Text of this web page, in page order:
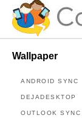
Wallpaper
ANDROID SYNC
DEJADESKTOP
OUTLOOK SYNC